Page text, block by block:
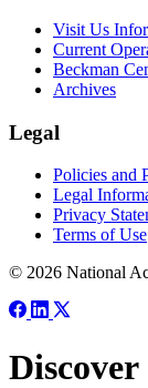
Visit Us
Current
Beckman
Archives
Legal
Policies and
Legal
Privacy
Terms of Use
© 2026 National
Discover